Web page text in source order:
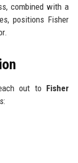
combined with a
positions Fisher
out to Fisher